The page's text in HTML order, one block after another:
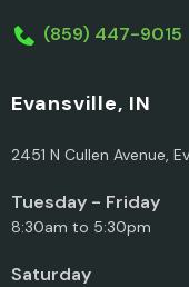
(859) 447-9015
Evansville, IN
2451 N Cullen Avenue,
Tuesday - Friday
8:30am to 5:30pm
Saturday